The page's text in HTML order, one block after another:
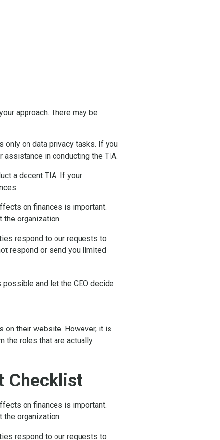
approach. There may be
only on data privacy tasks. If you
in conducting the TIA.
a decent TIA. If your
on finances is important.
the organization.
respond to our requests to
respond or send you limited
and let the CEO decide
on their website. However, it is
the roles that are actually
Checklist
on finances is important.
the organization.
respond to our requests to